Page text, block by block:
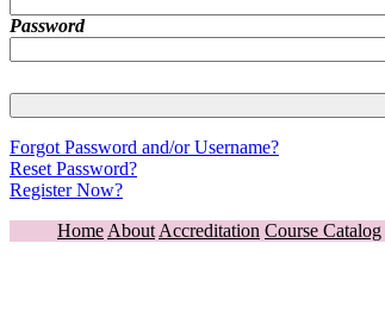
Password
Forgot Password and/or Username?
Reset Password?
Register Now?
Home About Accreditation Course Catalog